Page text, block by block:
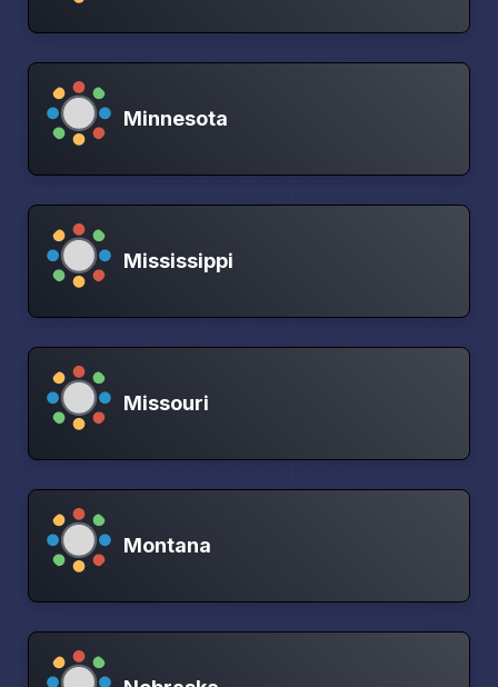
Minnesota
Mississippi
Missouri
Montana